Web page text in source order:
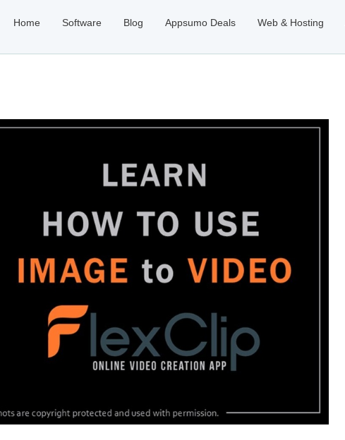
Home Software Blog Appsumo Deals Web & Hosting